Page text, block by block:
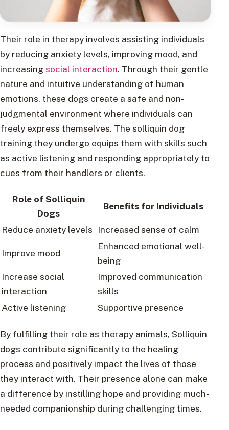
Their role in therapy involves assisting individuals
by reducing anxiety levels, improving mood, and
increasingsocial interaction. Through their gentle
nature and intuitive understanding of human
emotions, these dogs create a safe and non-
judgmental environment where individuals can
freely express themselves. The solliquin dog
training they undergo equips them with skills such
as active listening and responding appropriately to
cues from their handlers or clients.
Role of Solliquin
Dogs
Benefits for Individuals
Reduce anxiety levels Increased sense of calm
Improve mood
Enhanced emotional well-
being
Increase social
interaction
Improved communication
skills
Active listening
Supportive presence
By fulfilling their role as therapy animals, Solliquin
dogs contribute significantly to the healing
process and positively impact the lives of those
they interact with. Their presence alone can make
a difference by instilling hope and providing much-
needed companionship during challenging times.